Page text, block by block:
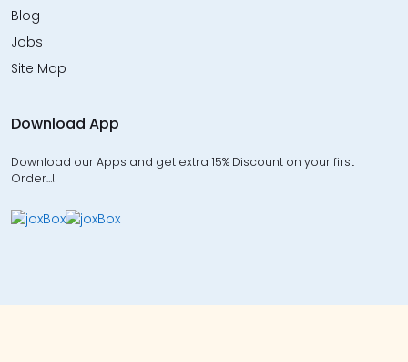
Blog
Jobs
Site Map
Download App
Download our Apps and get extra 15% Discount on your first
Order…!